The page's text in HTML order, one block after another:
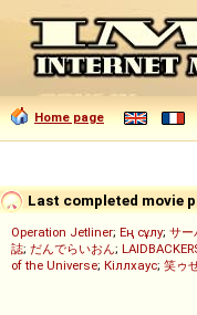
Home page
Last completed movie
Operation Jetliner; Ең сұлу; サー
誌; だんでらいおん;
of the Universe; Кіллхаус; 笑ゥ